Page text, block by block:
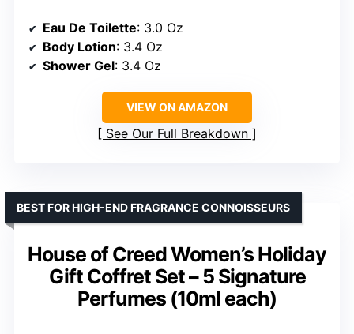
Eau De Toilette: 3.0 Oz
Body Lotion: 3.4 Oz
Shower Gel: 3.4 Oz
VIEW ON AMAZON
See Our Full Breakdown
House of Creed Women’s Holiday
Gift Coffret Set – 5 Signature
Perfumes (10ml each)
BEST FOR HIGH-END FRAGRANCE CONNOISSEURS